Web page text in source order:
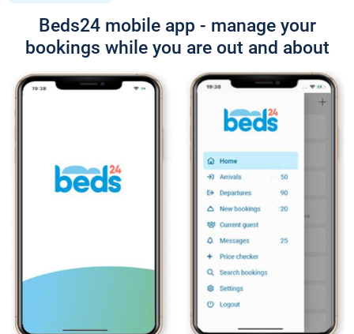
Beds24 mobile app - manage your
bookings while you are out and about